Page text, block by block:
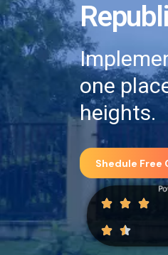
one
heights.
Shedule Free